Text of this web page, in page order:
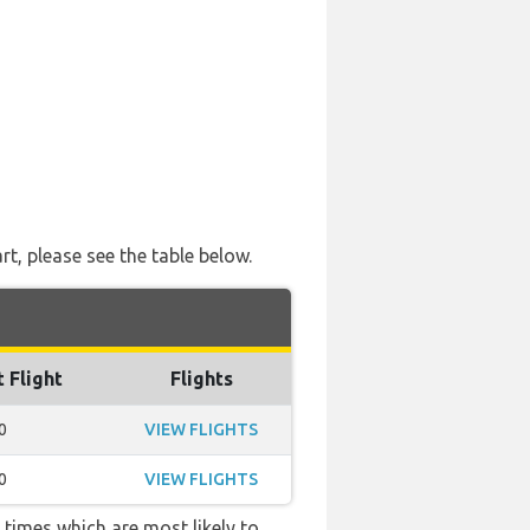
please see the table below.
Flight Flights
VIEW FLIGHTS
VIEW FLIGHTS